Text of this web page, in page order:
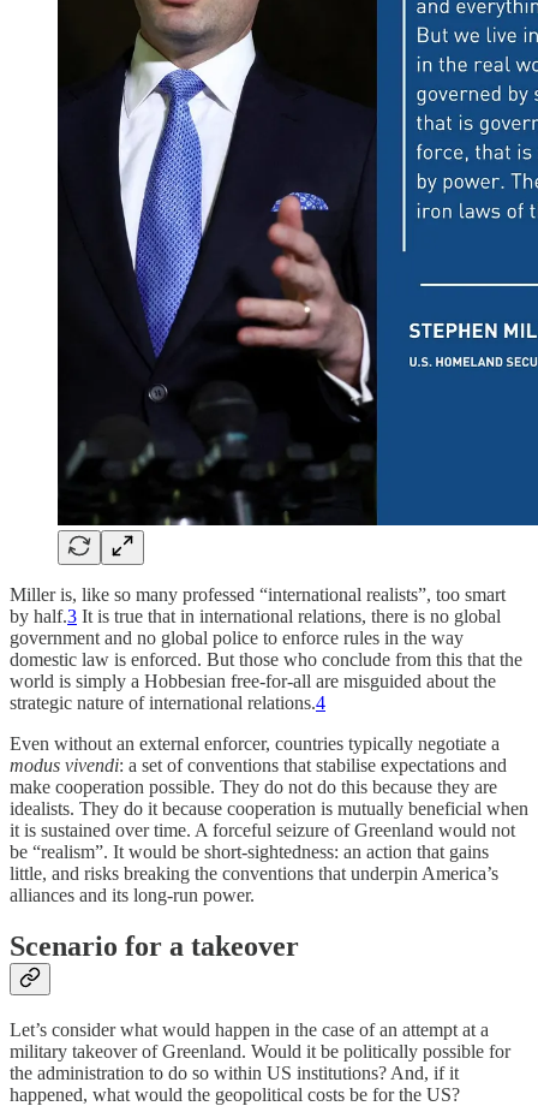
Miller is, like so many professed “international realists”, too smart
by half.3 It is true that in international relations, there is no global
government and no global police to enforce rules in the way
domestic law is enforced. But those who conclude from this that the
world is simply a Hobbesian free-for-all are misguided about the
strategic nature of international relations.4
Even without an external enforcer, countries typically negotiate a
modus vivendi: a set of conventions that stabilise expectations and
make cooperation possible. They do not do this because they are
idealists. They do it because cooperation is mutually beneficial when
it is sustained over time. A forceful seizure of Greenland would not
be “realism”. It would be short-sightedness: an action that gains
little, and risks breaking the conventions that underpin America’s
alliances and its long-run power.
Scenario for a takeover
Let’s consider what would happen in the case of an attempt at a
military takeover of Greenland. Would it be politically possible for
the administration to do so within US institutions? And, if it
happened, what would the geopolitical costs be for the US?